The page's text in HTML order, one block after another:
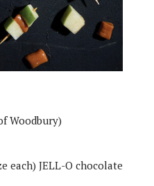
Woodbury)
each) JELL-O chocolate